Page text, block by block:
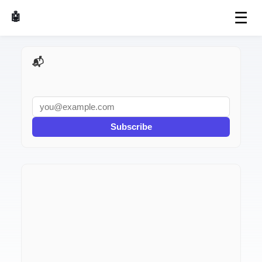
🤖 AI Made Tools ☰
📬 AI Dev Weekly
Subscribe